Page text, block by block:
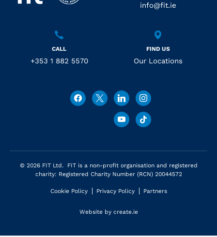
info@fit.ie
CALL
+353 1 882 5570
FIND US
Our Locations
© 2026 FIT Ltd. FIT is a non-profit organisation and registered
charity: Registered Charity Number (RCN) 20044572
Cookie Policy Privacy Policy Partners
Website by create.ie